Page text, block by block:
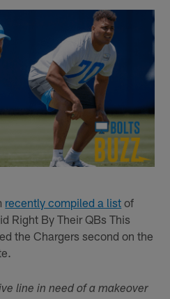
recently compiled a list of
Right By Their QBs This
the Chargers second on the
line in need of a makeover